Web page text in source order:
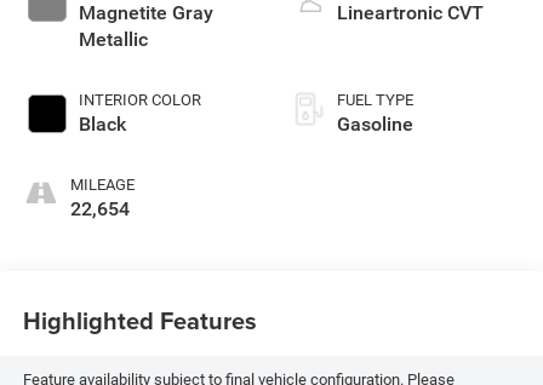
Magnetite Gray
Metallic
INTERIOR COLOR
Black
MILEAGE
22,654
Lineartronic CVT
FUEL TYPE
Gasoline
Highlighted Features
Feature availability subject to final vehicle configuration. Please